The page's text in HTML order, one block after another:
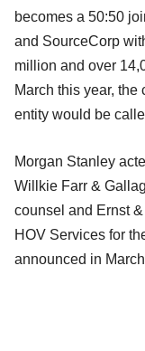
becomes a 50:50
and SourceCorp
million and over
March this year, the
entity would be
Morgan Stanley
Willkie Farr &
counsel and Ernst
HOV Services for
announced in